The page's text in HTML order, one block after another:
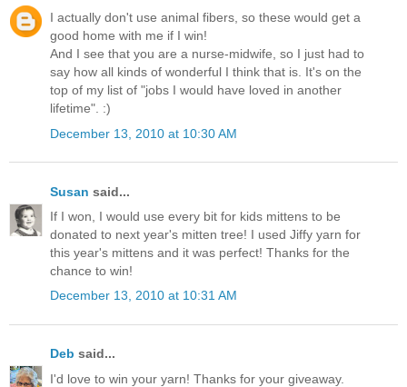
I actually don't use animal fibers, so these would get a
good home with me if I win!
And I see that you are a nurse-midwife, so I just had to
say how all kinds of wonderful I think that is. It's on the
top of my list of "jobs I would have loved in another
lifetime". :)
December 13, 2010 at 10:30 AM
Susan said...
If I won, I would use every bit for kids mittens to be
donated to next year's mitten tree! I used Jiffy yarn for
this year's mittens and it was perfect! Thanks for the
chance to win!
December 13, 2010 at 10:31 AM
Deb said...
I'd love to win your yarn! Thanks for your giveaway.